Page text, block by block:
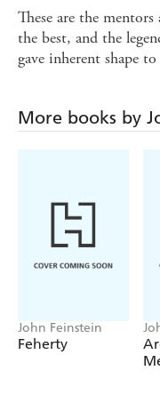
These are the
the best, and the
gave inherent shape
More books by
John Feinstein
Feherty